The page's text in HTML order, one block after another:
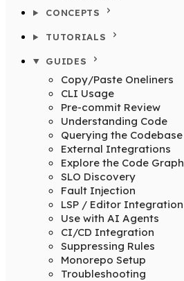
CONCEPTS
TUTORIALS
GUIDES
Copy/Paste Oneliners
CLI Usage
Pre-commit Review
Understanding Code
Querying the Codebase
External Integrations
Explore the Code Graph
SLO Discovery
Fault Injection
LSP / Editor Integration
Use with AI Agents
CI/CD Integration
Suppressing Rules
Monorepo Setup
Troubleshooting